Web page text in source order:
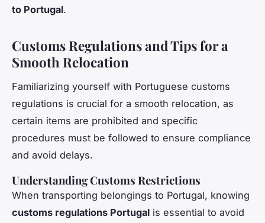
to Portugal.
Customs Regulations and Tips for a
Smooth Relocation
Familiarizing yourself with Portuguese customs
regulations is crucial for a smooth relocation, as
certain items are prohibited and specific
procedures must be followed to ensure compliance
and avoid delays.
Understanding Customs Restrictions
When transporting belongings to Portugal, knowing
customs regulations Portugal is essential to avoid